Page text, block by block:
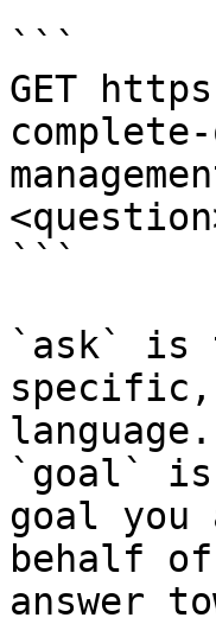
```
GET
```
`ask` is
language.
`goal` is
goal
behalf
answer